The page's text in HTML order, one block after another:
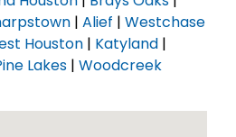
|Alief |Westchase
Houston | Katyland |
Lakes |Woodcreek